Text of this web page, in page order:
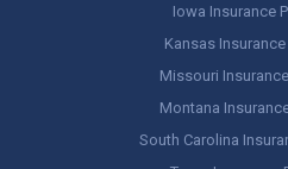
Iowa Insurance
Kansas
Missouri
Montana
South Carolina